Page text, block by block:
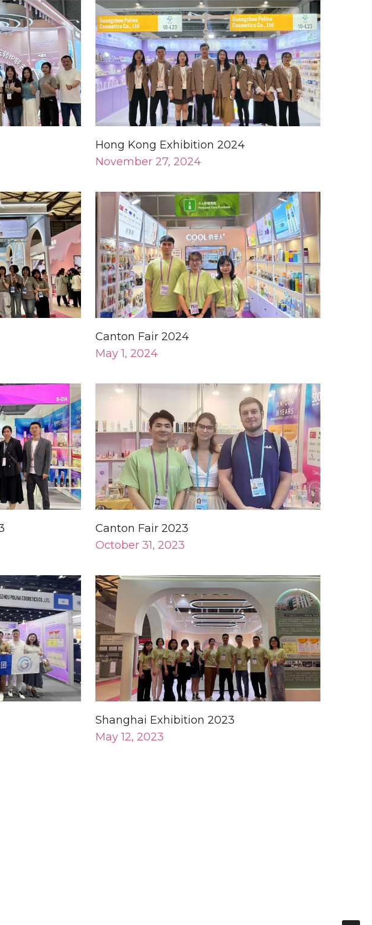
Hong Kong Exhibition 2024
November 27, 2024
Canton Fair 2024
May 1, 2024
Canton Fair 2023
October 31, 2023
Shanghai Exhibition 2023
May 12, 2023